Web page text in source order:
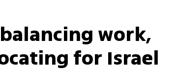
work,
for Israel